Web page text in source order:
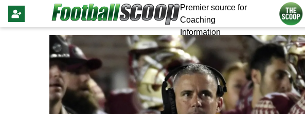
Premier source for
Coaching
Information